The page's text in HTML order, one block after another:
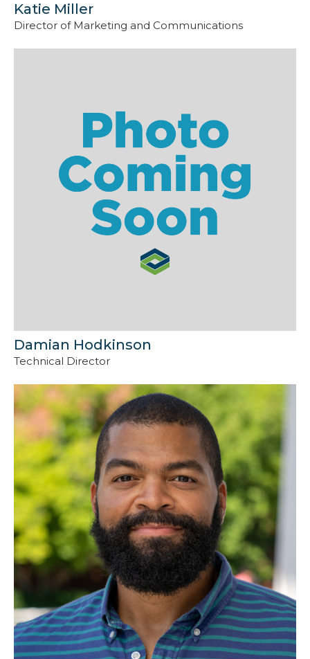
Katie Miller
Director of Marketing and Communications
Damian Hodkinson
Technical Director